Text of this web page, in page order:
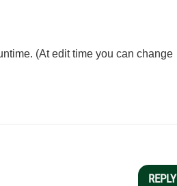
(At edit time you can change
REPLY